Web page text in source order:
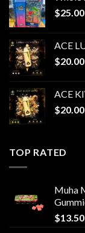
$25.00
ACE
$20.00
ACE
$20.00
TOP RATED
Muha
$13.50